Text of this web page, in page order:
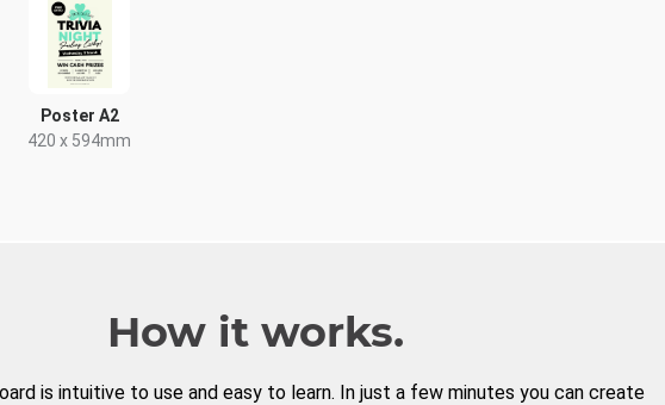
Poster A2
420 x 594mm
How it works.
is intuitive to use and easy to learn. In just a few minutes you can create